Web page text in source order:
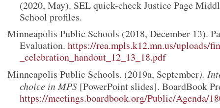
(2020, May). SEL quick-check Justice Page
School profiles.
Minneapolis Public Schools (2018, December 13).
Evaluation. https://rea.mpls.k12.mn.us/uploads/
_celebration_handout_12_13_18.pdf
Minneapolis Public Schools. (2019a, September).
choice in MPS [PowerPoint slides]. BoardBook
https://meetings.boardbook.org/Public/Agenda/